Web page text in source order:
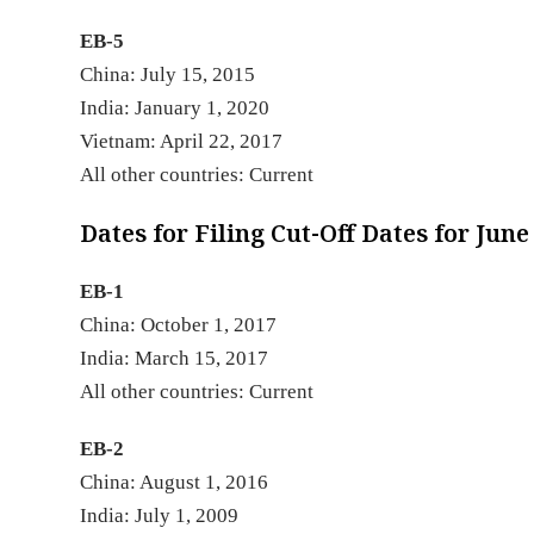
EB-5
China: July 15, 2015
India: January 1, 2020
Vietnam: April 22, 2017
All other countries: Current
Dates for Filing Cut-Off Dates for June
EB-1
China: October 1, 2017
India: March 15, 2017
All other countries: Current
EB-2
China: August 1, 2016
India: July 1, 2009